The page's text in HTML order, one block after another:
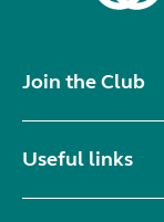
Join the Club
Useful links